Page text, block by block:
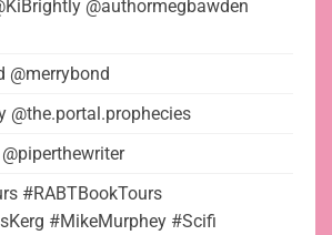
@authormegbawden
@merrybond
@the.portal.prophecies
#RABTBookTours
#MikeMurphey #Scifi